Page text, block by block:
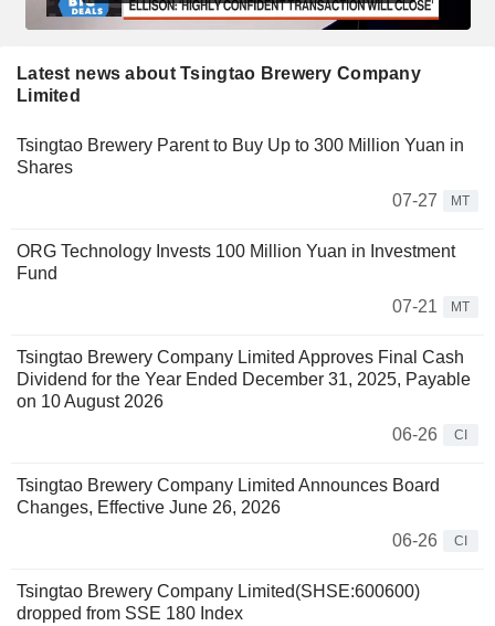
Latest news about Tsingtao Brewery Company
Limited
Tsingtao Brewery Parent to Buy Up to 300 Million Yuan in
Shares
07-27
MT
ORG Technology Invests 100 Million Yuan in Investment
Fund
07-21
MT
Tsingtao Brewery Company Limited Approves Final Cash
Dividend for the Year Ended December 31, 2025, Payable
on 10 August 2026
06-26
CI
Tsingtao Brewery Company Limited Announces Board
Changes, Effective June 26, 2026
06-26
CI
Tsingtao Brewery Company Limited(SHSE:600600)
dropped from SSE 180 Index